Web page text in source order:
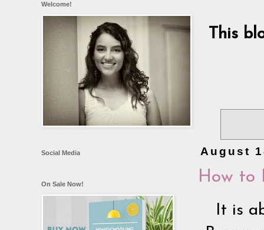
This
August
How to
It is
Welcome!
Social Media
On Sale Now!